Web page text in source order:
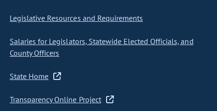
Legislative Resources and Requirements
Salaries for Legislators, Statewide Elected Officials, and
County Officers
State Home
Transparency Online Project